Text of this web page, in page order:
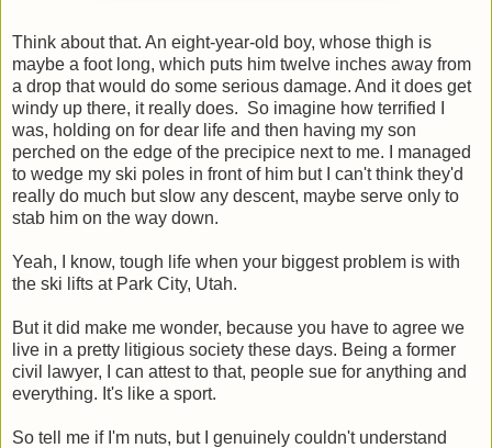
Think about that. An eight-year-old boy, whose thigh is
maybe a foot long, which puts him twelve inches away from
a drop that would do some serious damage. And it does get
windy up there, it really does. So imagine how terrified I
was, holding on for dear life and then having my son
perched on the edge of the precipice next to me. I managed
to wedge my ski poles in front of him but I can't think they'd
really do much but slow any descent, maybe serve only to
stab him on the way down.
Yeah, I know, tough life when your biggest problem is with
the ski lifts at Park City, Utah.
But it did make me wonder, because you have to agree we
live in a pretty litigious society these days. Being a former
civil lawyer, I can attest to that, people sue for anything and
everything. It's like a sport.
So tell me if I'm nuts, but I genuinely couldn't understand